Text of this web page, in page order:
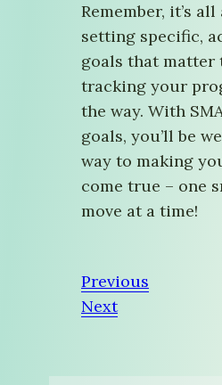
Remember, it’s
setting specific,
goals that matter
tracking your
the way. With
goals, you’ll be
way to making
come true – one
move at a time!
Previous
Next